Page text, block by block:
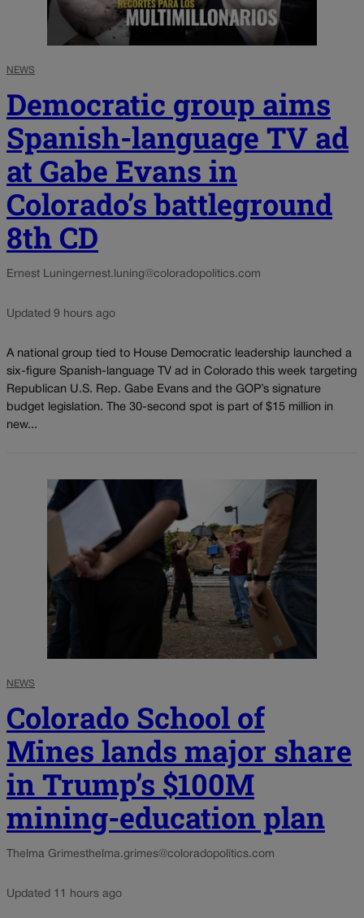
NEWS
Democratic group aims
Spanish-language TV ad
at Gabe Evans in
Colorado’s battleground
8th CD
Ernest Luningernest.luning@coloradopolitics.com
Updated 9 hours ago
A national group tied to House Democratic leadership launched a
six-figure Spanish-language TV ad in Colorado this week targeting
Republican U.S. Rep. Gabe Evans and the GOP’s signature
budget legislation. The 30-second spot is part of $15 million in
new...
NEWS
Colorado School of
Mines lands major share
in Trump’s $100M
mining-education plan
Thelma Grimesthelma.grimes@coloradopolitics.com
Updated 11 hours ago